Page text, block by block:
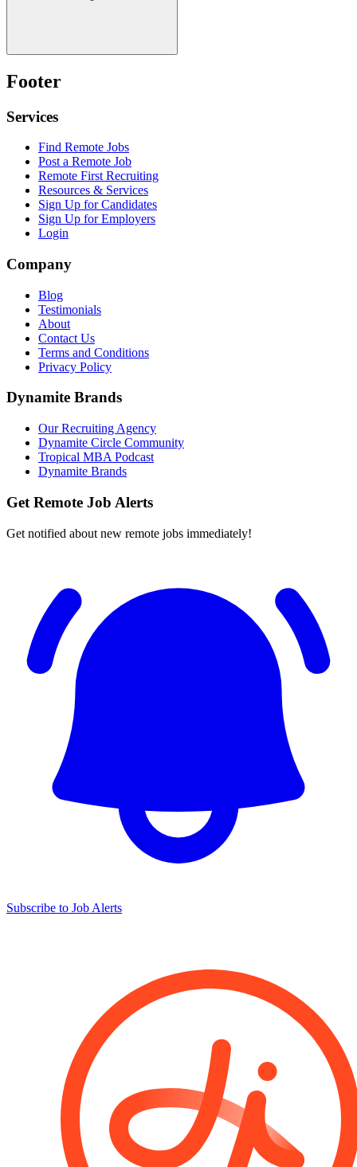
Footer
Services
Find Remote Jobs
Post a Remote Job
Remote First Recruiting
Resources & Services
Sign Up for Candidates
Sign Up for Employers
Login
Company
Blog
Testimonials
About
Contact Us
Terms and Conditions
Privacy Policy
Dynamite Brands
Our Recruiting Agency
Dynamite Circle Community
Tropical MBA Podcast
Dynamite Brands
Get Remote Job Alerts
Get notified about new remote jobs immediately!
Subscribe to Job Alerts